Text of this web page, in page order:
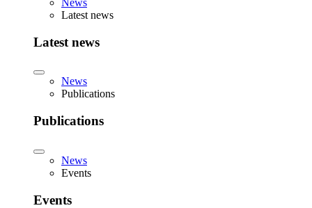
News
Latest news
Latest news
News
Publications
Publications
News
Events
Events